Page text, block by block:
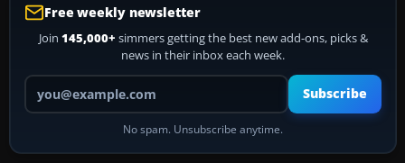
Free weekly newsletter
Join 145,000+ simmers getting the best new add-ons, picks &
news in their inbox each week.
Your email address
Subscribe
No spam. Unsubscribe anytime.